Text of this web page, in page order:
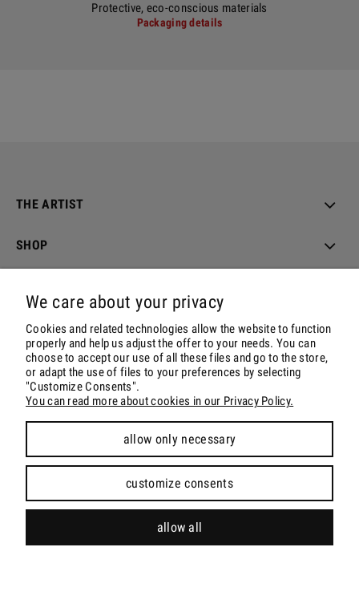
Protective, eco-conscious materials
Packaging details
THE ARTIST
SHOP
ACCOUNT
CONTACT & SOCIALS
view full version of the site
Sklep internetowy Shoper.pl
We care about your privacy
Cookies and related technologies allow the website to function
properly and help us adjust the offer to your needs. You can
choose to accept our use of all these files and go to the store,
or adapt the use of files to your preferences by selecting
"Customize Consents".
You can read more about cookies in our Privacy Policy.
allow only necessary
customize consents
allow all